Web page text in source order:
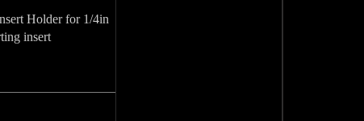
Holder for 1/4in
insert